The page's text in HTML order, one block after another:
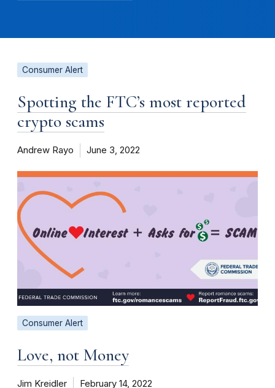
Consumer Alert
Spotting the FTC’s most reported
crypto scams
Andrew Rayo June 3, 2022
Consumer Alert
Love, not Money
Jim Kreidler February 14, 2022